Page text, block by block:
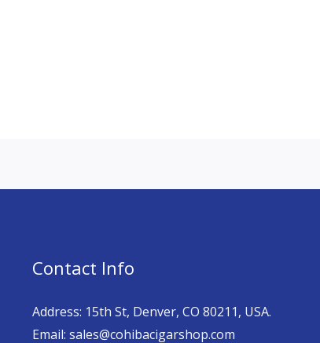
Contact Info
Address: 15th St, Denver, CO 80211, USA.
Email: sales@cohibacigarshop.com